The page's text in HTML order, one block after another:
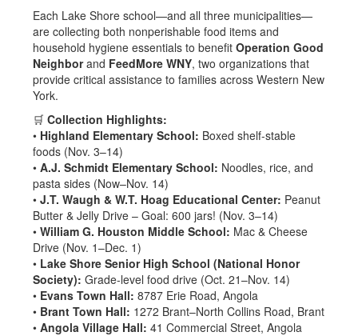
Each Lake Shore school—and all three municipalities—
are collecting both nonperishable food items and
household hygiene essentials to benefit Operation Good
Neighborand FeedMore WNY, two organizations that
provide critical assistance to families across Western New
York.
🛒 Collection Highlights:
• Highland Elementary School: Boxed shelf-stable
foods (Nov. 3–14)
• A.J. Schmidt Elementary School: Noodles, rice, and
pasta sides (Now–Nov. 14)
• J.T. Waugh & W.T. Hoag Educational Center: Peanut
Butter & Jelly Drive – Goal: 600 jars! (Nov. 3–14)
• William G. Houston Middle School: Mac & Cheese
Drive (Nov. 1–Dec. 1)
• Lake Shore Senior High School (National Honor
Society): Grade-level food drive (Oct. 21–Nov. 14)
• Evans Town Hall: 8787 Erie Road, Angola
• Brant Town Hall: 1272 Brant–North Collins Road, Brant
• Angola Village Hall: 41 Commercial Street, Angola